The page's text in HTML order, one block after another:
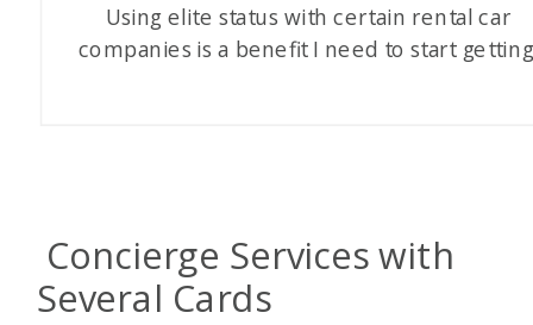
Using elite status with certain rental car
companies is a benefit I need to start
Concierge Services with
Several Cards